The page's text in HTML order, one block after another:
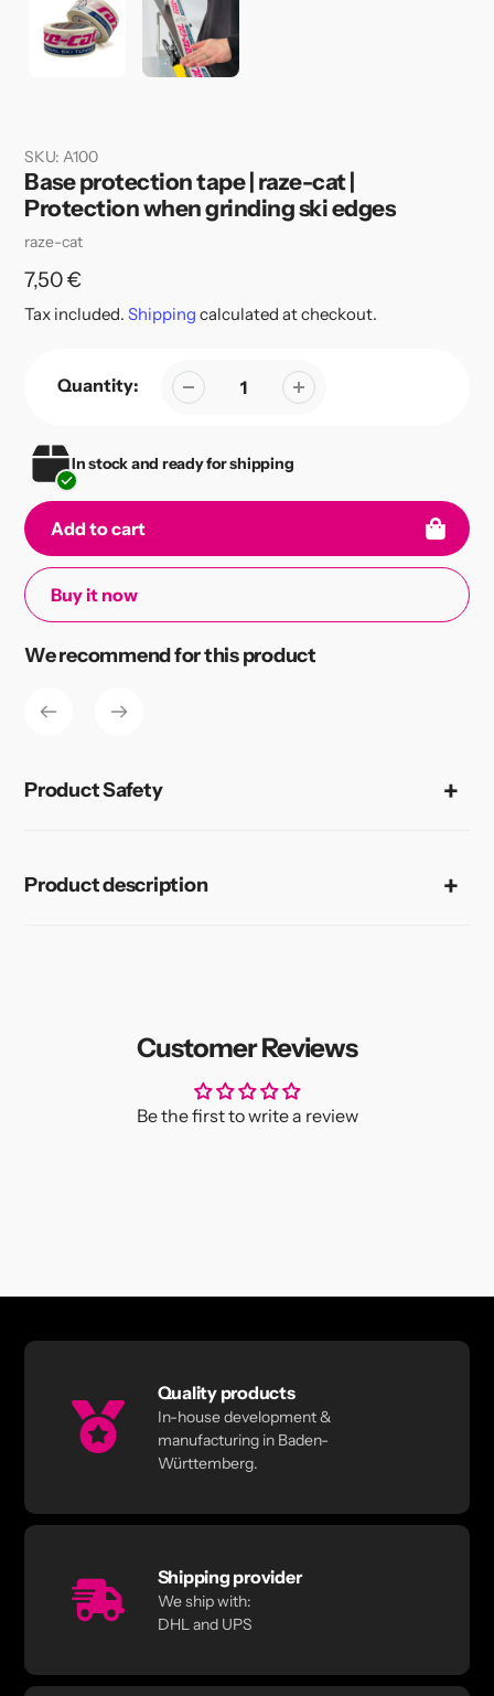
SKU: A100
Base protection tape | raze-cat |
Protection when grinding ski edges
Vendor
raze-cat
Regular
price
7,50 €
Tax included. Shipping calculated at checkout.
Quantity:
In stock and ready for shipping
Add to cart
Buy it now
Adding
product
your
We recommend for this product
Product Safety
Product description
Customer Reviews
Be the first to write a review
Quality products
In-house development &
manufacturing in Baden-
Württemberg.
Shipping provider
We ship with:
DHL and UPS